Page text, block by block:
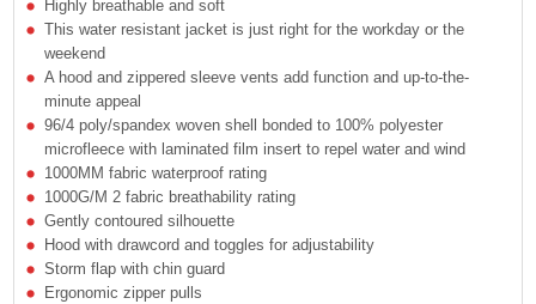
Highly breathable and soft
This water resistant jacket is just right for the workday or the
weekend
A hood and zippered sleeve vents add function and up-to-the-
minute appeal
96/4 poly/spandex woven shell bonded to 100% polyester
microfleece with laminated film insert to repel water and wind
1000MM fabric waterproof rating
1000G/M 2 fabric breathability rating
Gently contoured silhouette
Hood with drawcord and toggles for adjustability
Storm flap with chin guard
Ergonomic zipper pulls